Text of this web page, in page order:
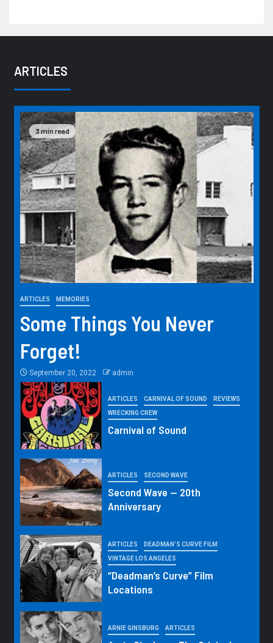
ARTICLES
3 min read
ARTICLES MEMORIES
Some Things You Never
Forget!
September 20, 2022 admin
ARTICLES CARNIVAL OF SOUND REVIEWS
WRECKING CREW
Carnival of Sound
ARTICLES SECOND WAVE
Second Wave — 20th
Anniversary
ARTICLES DEADMAN'S CURVE FILM
VINTAGE LOS ANGELES
“Deadman’s Curve” Film
Locations
ARNIE GINSBURG ARTICLES